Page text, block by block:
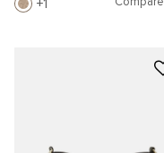
1 Compare